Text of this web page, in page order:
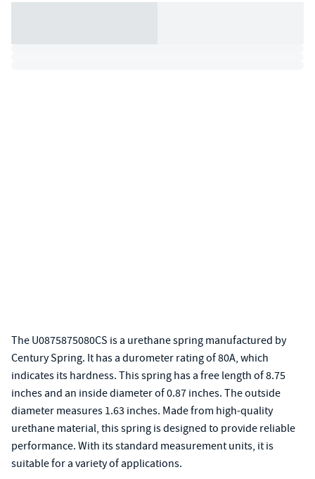
The U0875875080CS is a urethane spring manufactured by
Century Spring. It has a durometer rating of 80A, which
indicates its hardness. This spring has a free length of 8.75
inches and an inside diameter of 0.87 inches. The outside
diameter measures 1.63 inches. Made from high-quality
urethane material, this spring is designed to provide reliable
performance. With its standard measurement units, it is
suitable for a variety of applications.